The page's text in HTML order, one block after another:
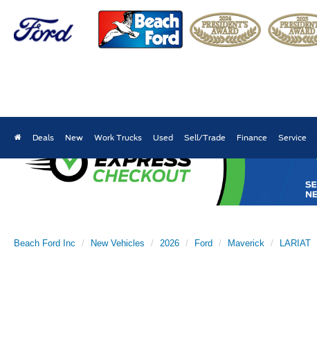
Deals New Work Trucks Used Sell/Trade Finance Service
Beach Ford Inc New Vehicles 2026 Ford Maverick LARIAT